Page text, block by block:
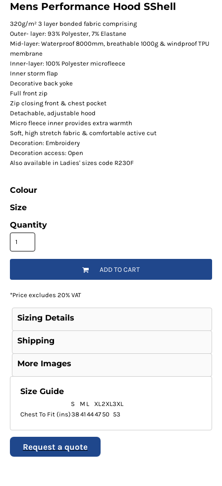
Mens Performance Hood SShell
320g/m² 3 layer bonded fabric comprising
Outer- layer: 93% Polyester, 7% Elastane
Mid-layer: Waterproof 8000mm, breathable 1000g & windproof TPU
membrane
Inner-layer: 100% Polyester microfleece
Inner storm flap
Decorative back yoke
Full front zip
Zip closing front & chest pocket
Detachable, adjustable hood
Micro fleece inner provides extra warmth
Soft, high stretch fabric & comfortable active cut
Decoration: Embroidery
Decoration access: Open
Also available in Ladies' sizes code R230F
Colour
Size
Quantity
ADD TO CART
*Price excludes 20% VAT
Sizing Details
Shipping
More Images
Size Guide
S M L XL2XL3XL
Chest To Fit (ins)3841 4447 50 53
Request a quote